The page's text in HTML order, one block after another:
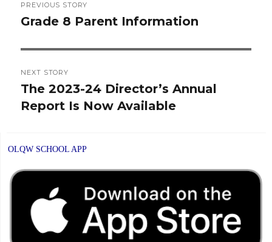
navigation
PREVIOUS STORY
Previous
Grade 8 Parent Information
NEXT STORY
Next
post:
The 2023-24 Director’s Annual
Report Is Now Available
OLQW SCHOOL APP